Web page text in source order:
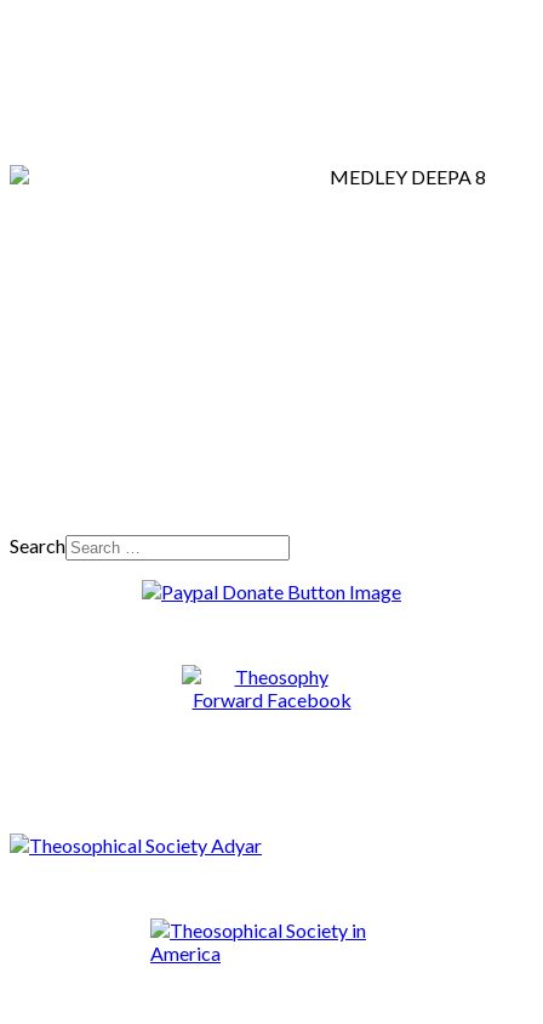
Search